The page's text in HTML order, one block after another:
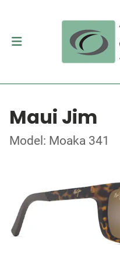
Maui Jim
Model: Moaka 341